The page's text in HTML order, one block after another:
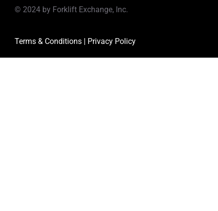
© 2024 by Forklift Exchange, Inc.
Terms & Conditions | Privacy Policy